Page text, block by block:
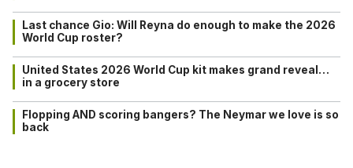
Last chance Gio: Will Reyna do enough to make the 2026
World Cup roster?
United States 2026 World Cup kit makes grand reveal…
in a grocery store
Flopping AND scoring bangers? The Neymar we love is so
back